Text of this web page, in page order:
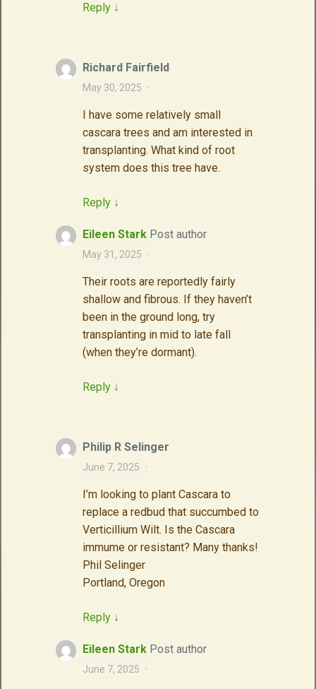
Reply ↓
Richard Fairfield
May 30, 2025 ·
I have some relatively small
cascara trees and am interested in
transplanting. What kind of root
system does this tree have.
Reply ↓
Eileen Stark Post author
May 31, 2025 ·
Their roots are reportedly fairly
shallow and fibrous. If they haven’t
been in the ground long, try
transplanting in mid to late fall
(when they’re dormant).
Reply ↓
Philip R Selinger
June 7, 2025 ·
I’m looking to plant Cascara to
replace a redbud that succumbed to
Verticillium Wilt. Is the Cascara
immume or resistant? Many thanks!
Phil Selinger
Portland, Oregon
Reply ↓
Eileen Stark Post author
June 7, 2025 ·